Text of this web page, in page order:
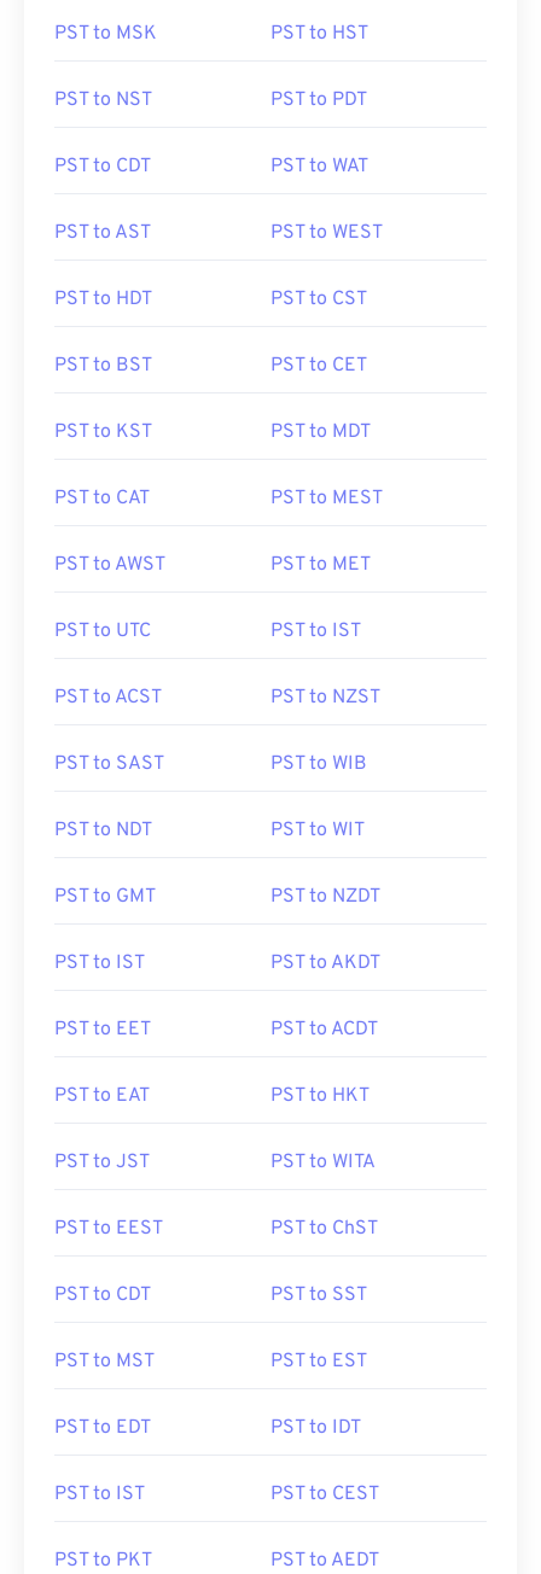
PST to MSK PST to HST
PST to NST PST to PDT
PST to CDT PST to WAT
PST to AST PST to WEST
PST to HDT PST to CST
PST to BST PST to CET
PST to KST PST to MDT
PST to CAT PST to MEST
PST to AWST PST to MET
PST to UTC PST to IST
PST to ACST PST to NZST
PST to SAST PST to WIB
PST to NDT PST to WIT
PST to GMT PST to NZDT
PST to IST PST to AKDT
PST to EET PST to ACDT
PST to EAT PST to HKT
PST to JST PST to WITA
PST to EEST PST to ChST
PST to CDT PST to SST
PST to MST PST to EST
PST to EDT PST to IDT
PST to IST PST to CEST
PST to PKT PST to AEDT